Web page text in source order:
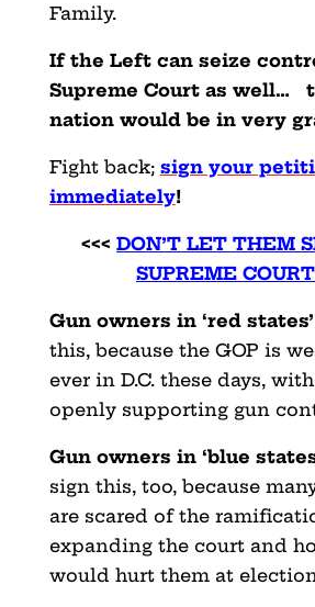
Family.
If the Left can seize
Supreme Court as well…
nation would be in very
Fight back; sign your
immediately!
<<<DON’T LET THEM
SUPREME COURT
Gun owners in ‘red states’
this, because the GOP is
ever in D.C. these days,
openly supporting gun
Gun owners in ‘blue
sign this, too, because
are scared of the
expanding the court and
would hurt them at